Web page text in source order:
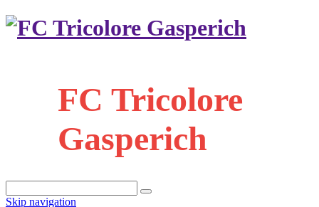
FC Tricolore
Gasperich
Skip navigation